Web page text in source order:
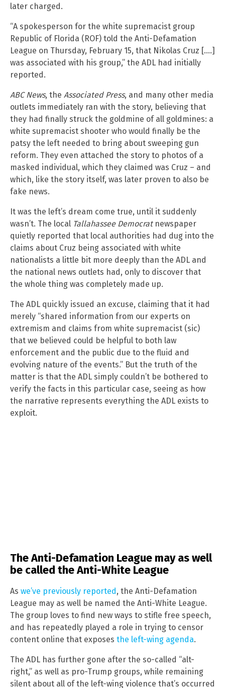
later charged.
“A spokesperson for the white supremacist group
Republic of Florida (ROF) told the Anti-Defamation
League on Thursday, February 15, that Nikolas Cruz [….]
was associated with his group,” the ADL had initially
reported.
ABC News, the Associated Press, and many other media
outlets immediately ran with the story, believing that
they had finally struck the goldmine of all goldmines: a
white supremacist shooter who would finally be the
patsy the left needed to bring about sweeping gun
reform. They even attached the story to photos of a
masked individual, which they claimed was Cruz – and
which, like the story itself, was later proven to also be
fake news.
It was the left’s dream come true, until it suddenly
wasn’t. The local Tallahassee Democratnewspaper
quietly reported that local authorities had dug into the
claims about Cruz being associated with white
nationalists a little bit more deeply than the ADL and
the national news outlets had, only to discover that
the whole thing was completely made up.
The ADL quickly issued an excuse, claiming that it had
merely “shared information from our experts on
extremism and claims from white supremacist (sic)
that we believed could be helpful to both law
enforcement and the public due to the fluid and
evolving nature of the events.” But the truth of the
matter is that the ADL simply couldn’t be bothered to
verify the facts in this particular case, seeing as how
the narrative represents everything the ADL exists to
exploit.
The Anti-Defamation League may as well
be called the Anti-White League
As we’ve previously reported , the Anti-Defamation
League may as well be named the Anti-White League.
The group loves to find new ways to stifle free speech,
and has repeatedly played a role in trying to censor
content online that exposes the left-wing agenda.
The ADL has further gone after the so-called “alt-
right,” as well as pro-Trump groups, while remaining
silent about all of the left-wing violence that’s occurred